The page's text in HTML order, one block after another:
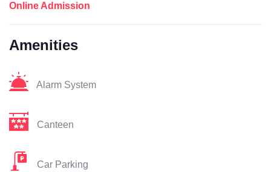
Online Admission
Amenities
Alarm System
Canteen
Car Parking